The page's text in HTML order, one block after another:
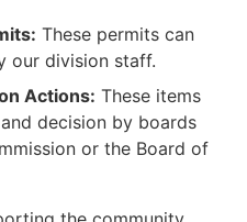
These permits can
our division staff.
Actions: These items
decision by boards
or the Board of